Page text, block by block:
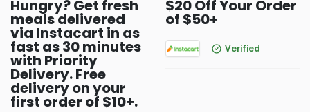
Hungry? Get fresh
meals delivered
via Instacart in as
fast as 30 minutes
with Priority
Delivery. Free
delivery on your
first order of $10+.
$20 Off Your Order
of $50+
Verified